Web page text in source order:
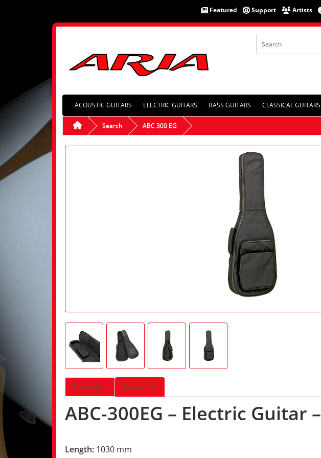
Featured Support Artists
ACOUSTIC GUITARS ELECTRIC GUITARS BASS GUITARS CLASSICAL GUITARS
Search ABC 300 EG
Description Reviews (0)
ABC-300EG – Electric Guitar –
Length: 1030 mm